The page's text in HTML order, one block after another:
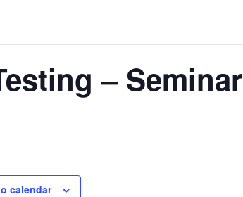
– Seminar
calendar